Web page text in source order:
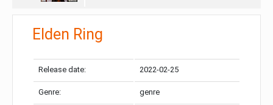
Elden Ring
Release date: 2022-02-25
Genre: genre